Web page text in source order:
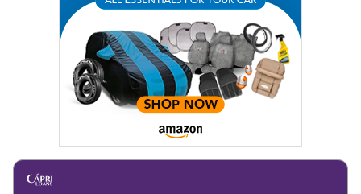
Location: New Delhi